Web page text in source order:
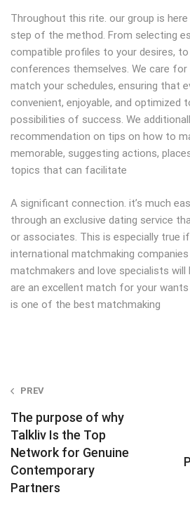
Throughout this rite. our group is
step of the method. From selecting
compatible profiles to your desires,
conferences themselves. We care
match your schedules, ensuring that
convenient, enjoyable, and optimized
possibilities of success. We
recommendation on tips on how to
memorable, suggesting actions,
topics that can facilitate
A significant connection. it’s much
through an exclusive dating service
or associates. This is especially true if
international matchmaking companies
matchmakers and love specialists will
are an excellent match for your wants
is one of the best matchmaking
Post
navigation
PREV
The purpose of why
Talkliv Is the Top
Network for Genuine
Contemporary
Partners